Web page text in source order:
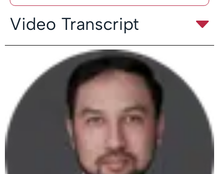
Video Transcript